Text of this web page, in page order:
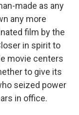
made as any
any more
film by the
in spirit to
movie centers
to give its
seized power
in office.